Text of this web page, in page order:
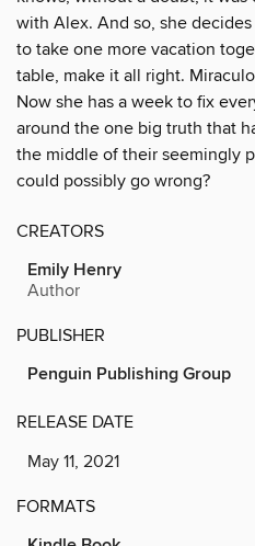
with Alex. And so, she
to take one more vacation
table, make it all right.
Now she has a week to fix
around the one big truth that
the middle of their seemingly
could possibly go wrong?
CREATORS
Emily Henry
Author
PUBLISHER
Penguin Publishing Group
RELEASE DATE
May 11, 2021
FORMATS